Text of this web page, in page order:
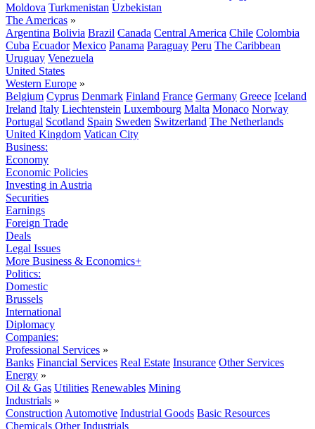
Moldova Turkmenistan Uzbekistan
The Americas »
Argentina Bolivia Brazil Canada Central America Chile Colombia
Cuba Ecuador Mexico Panama Paraguay Peru The Caribbean
Uruguay Venezuela
United States
Western Europe »
Belgium Cyprus Denmark Finland France Germany Greece Iceland
Ireland Italy Liechtenstein Luxembourg Malta Monaco Norway
Portugal Scotland Spain Sweden Switzerland The Netherlands
United Kingdom Vatican City
Business:
Economy
Economic Policies
Investing in Austria
Securities
Earnings
Foreign Trade
Deals
Legal Issues
More Business & Economics+
Politics:
Domestic
Brussels
International
Diplomacy
Companies:
Professional Services »
Banks Financial Services Real Estate Insurance Other Services
Energy »
Oil & Gas Utilities Renewables Mining
Industrials »
Construction Automotive Industrial Goods Basic Resources
Chemicals Other Industrials